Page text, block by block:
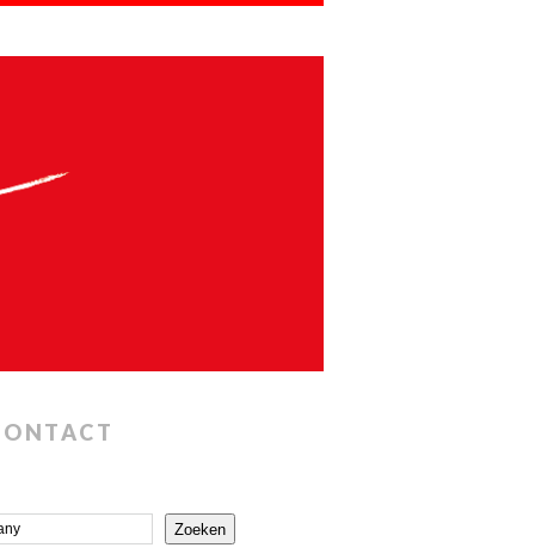
Zoeken